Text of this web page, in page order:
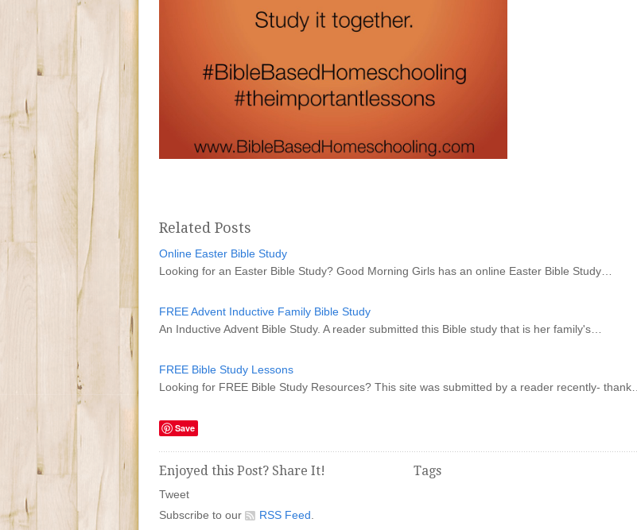
Related Posts
Online Easter Bible Study
Looking for an Easter Bible Study? Good Morning Girls has an online Easter Bible Study…
FREE Advent Inductive Family Bible Study
An Inductive Advent Bible Study. A reader submitted this Bible study that is her family's…
FREE Bible Study Lessons
Looking for FREE Bible Study Resources? This site was submitted by a reader recently- thank…
Save
Enjoyed this Post? Share It!
Tweet
Subscribe to our
RSS Feed
Tags